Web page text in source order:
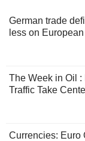
German trade
less on
The Week in Oil :
Traffic Take
Currencies: Euro